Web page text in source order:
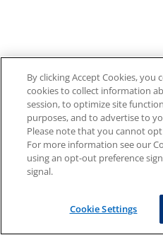
By clicking Accept Cookies, you
cookies to collect information
session, to optimize site
purposes, and to advertise to
Please note that you cannot
For more information see our
using an opt-out preference
signal.
Cookie Settings